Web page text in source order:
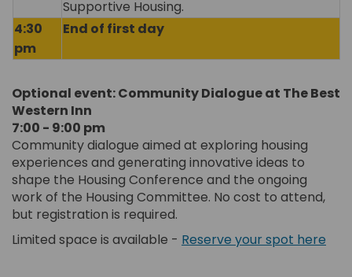
Supportive Housing.
4:30
pm
End of first day
Optional event: Community Dialogue at The Best
Western Inn
7:00 - 9:00 pm
Community dialogue aimed at exploring housing
experiences and generating innovative ideas to
shape the Housing Conference and the ongoing
work of the Housing Committee. No cost to attend,
but registration is required.
Limited space is available - Reserve your spot here